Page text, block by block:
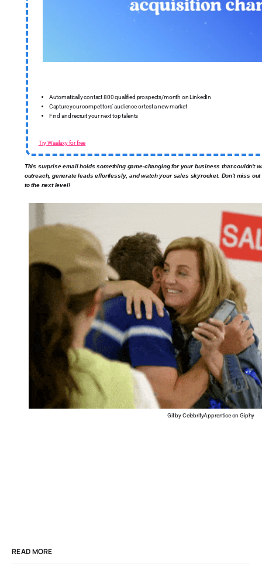
Automatically contact 800 qualified prospects/month on LinkedIn
Capture your competitors' audience or test a new market
Find and recruit your next top talents
Try Waalaxy for free
This surprise email holds something game-changing for your business that couldn't
outreach, generate leads effortlessly, and watch your sales skyrocket. Don't miss
to the next level!
Gif by CelebrityApprentice on Giphy
READ MORE